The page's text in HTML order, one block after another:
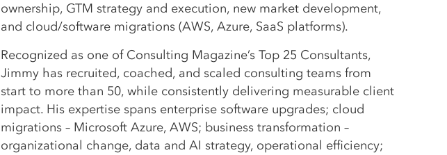
ownership, GTM strategy and execution, new market development,
and cloud/software migrations (AWS, Azure, SaaS platforms).
Recognized as one of Consulting Magazine’s Top 25 Consultants,
Jimmy has recruited, coached, and scaled consulting teams from
start to more than 50, while consistently delivering measurable client
impact. His expertise spans enterprise software upgrades; cloud
migrations – Microsoft Azure, AWS; business transformation –
organizational change, data and AI strategy, operational efficiency;